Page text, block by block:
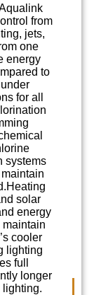
from
jets,
one
energy
to
for all
systems
Heating
solar
energy
maintain
cooler
lighting
full
longer
lighting.